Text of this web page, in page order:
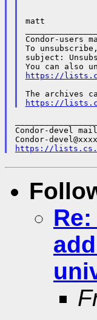
matt
Condor-users
To
subject:
https://
https://
Condor-devel
https://